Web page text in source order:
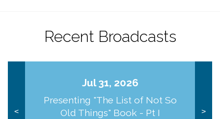
Recent Broadcasts
<
Jul 31, 2026
Presenting "The List of Not So
Old Things" Book - Pt I
>